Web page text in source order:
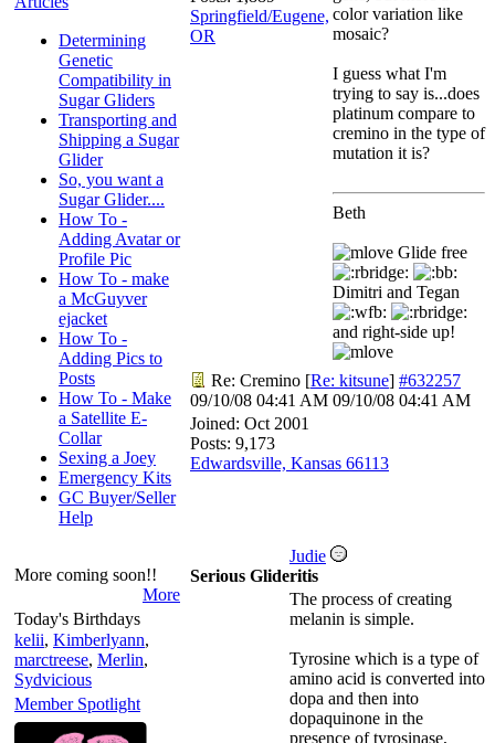
Determining
Genetic
Compatibility in
Sugar Gliders
Transporting and
Shipping a Sugar
Glider
So, you want a
Sugar Glider....
How To -
Adding Avatar or
Profile Pic
How To - make
a McGuyver
ejacket
How To -
Adding Pics to
Posts
How To - Make
a Satellite E-
Collar
Sexing a Joey
Emergency Kits
GC Buyer/Seller
Help
More coming soon!!
More
Today's Birthdays
kelii, Kimberlyann,
marctreese, Merlin,
Sydvicious
Member Spotlight
Springfield/Eugene,
OR
color variation like
mosaic?
I guess what I'm
trying to say is...does
platinum compare to
cremino in the type of
mutation it is?
Beth
Glide free
Dimitri and Tegan
and right-side up!
Re: Cremino [Re: kitsune] #632257
09/10/08 04:41 AM 09/10/08 04:41 AM
Joined: Oct 2001
Posts: 9,173
Edwardsville, Kansas 66113
Judie
Serious Glideritis
The process of creating
melanin is simple.
Tyrosine which is a type of
amino acid is converted into
dopa and then into
dopaquinone in the
presence of tyrosinase,